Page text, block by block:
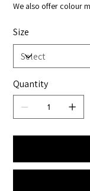
We also offer colour
Size
Quantity